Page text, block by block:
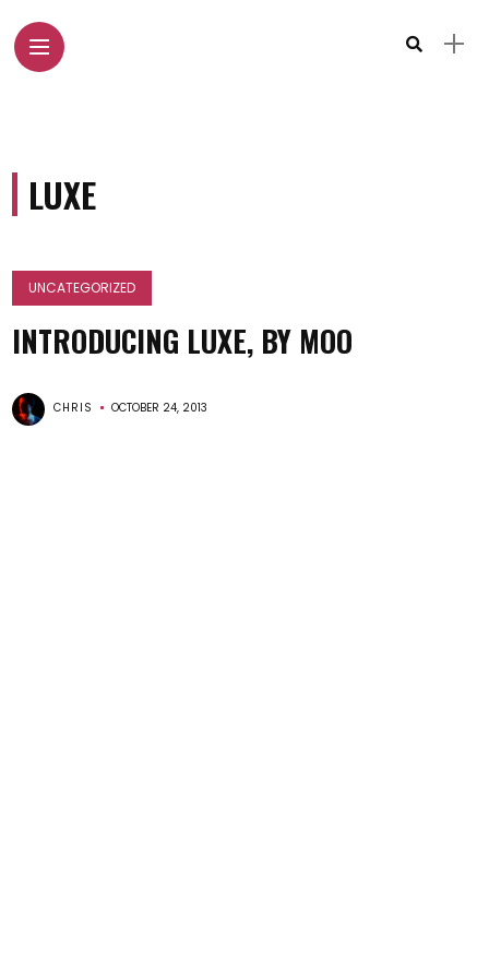
LUXE
UNCATEGORIZED
INTRODUCING LUXE, BY MOO
CHRIS OCTOBER 24, 2013